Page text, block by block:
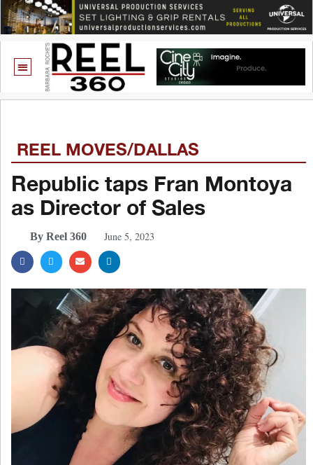
REEL MOVES/DALLAS
Republic taps Fran Montoya
as Director of Sales
By Reel 360 June 5, 2023